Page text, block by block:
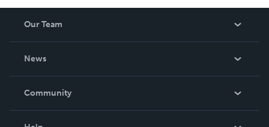
Our Team
News
In The News
Community